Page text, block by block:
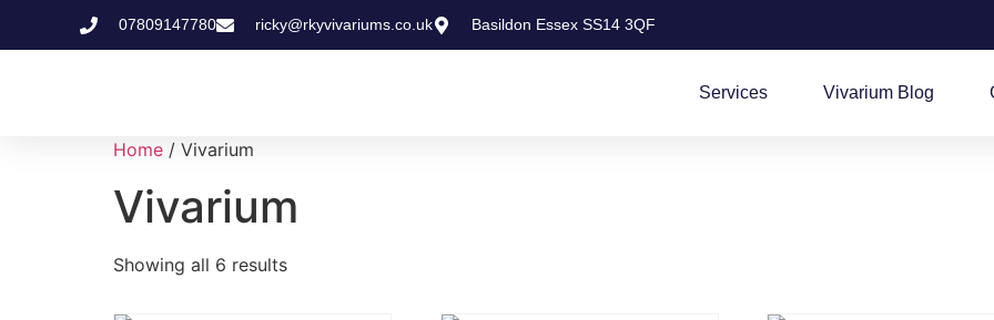
07809147780 ricky@rkyvivariums.co.uk Basildon Essex SS14 3QF
Services Vivarium Blog
Home / Vivarium
Vivarium
Showing all 6 results